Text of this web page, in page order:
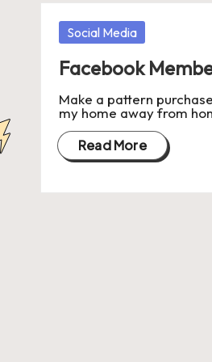
a
s
J
A
M
P
Posted
in Social Media
Facebook
Make a pattern
my home away from
Read More